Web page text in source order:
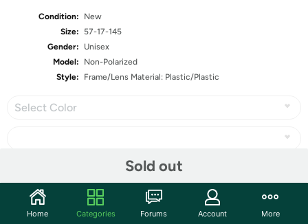
Condition:
New
Size:
57-17-145
Gender:
Unisex
Model:
Non-Polarized
Style:
Frame/Lens Material: Plastic/Plastic
Select Color
Sold out
Home Categories Forums Account More